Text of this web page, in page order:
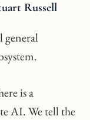
Russell
general
is a
AI. We tell the